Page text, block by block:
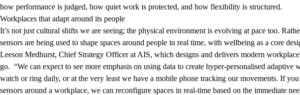
how performance is judged, how quiet work is protected, and how flexibility is structured.
Workplaces that adapt around its people
It’s not just cultural shifts we are seeing; the physical environment is evolving at pace too.
sensors are being used to shape spaces around people in real time, with wellbeing as a core
Leeson Medhurst, Chief Strategy Officer at AIS, which designs and delivers modern
go. “We can expect to see more emphasis on using data to create hyper-personalised adaptive
watch or ring daily, or at the very least we have a mobile phone tracking our movements. If
sensors around a workplace, we can reconfigure spaces in real-time based on the immediate